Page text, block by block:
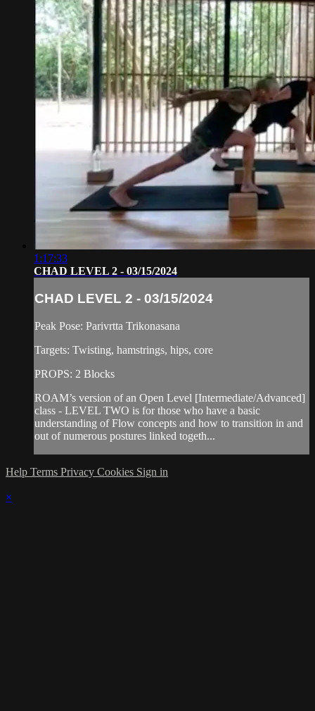
1:17:33
CHAD LEVEL 2 - 03/15/2024
CHAD LEVEL 2 - 03/15/2024
Peak Pose: Parivrtta Trikonasana
Targets: Twisting, hamstrings, hips, core
PROPS: 2 Blocks
ROAM’s version of an Open Level [Intermediate/Advanced]
class - LEVEL TWO is for those who have a basic
understanding of Flow concepts and how to transition in and
out of numerous postures linked togeth...
Help Terms Privacy Cookies Sign in
×